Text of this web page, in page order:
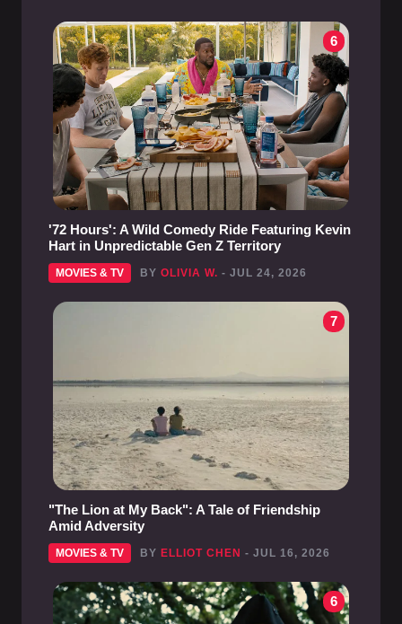
6
'72 Hours': A Wild Comedy Ride Featuring Kevin
Hart in Unpredictable Gen Z Territory
MOVIES & TV BY OLIVIA W. - JUL 24, 2026
7
"The Lion at My Back": A Tale of Friendship
Amid Adversity
MOVIES & TV BY ELLIOT CHEN - JUL 16, 2026
6